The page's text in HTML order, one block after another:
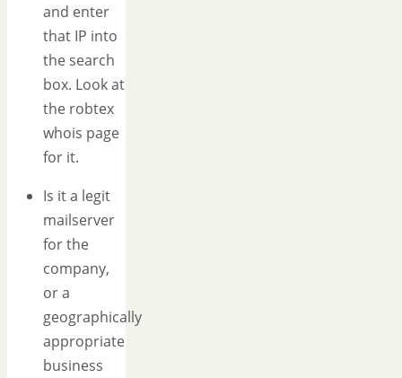
and enter
that IP into
the search
box. Look at
the robtex
whois page
for it.
Is it a legit
mailserver
for the
company,
or a
geographically
appropriate
business